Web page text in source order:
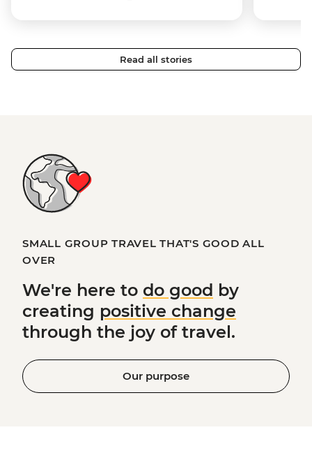
Read all stories
SMALL GROUP TRAVEL THAT'S GOOD ALL
OVER
We're here to do good by
creating positive change
through the joy of travel.
Our purpose